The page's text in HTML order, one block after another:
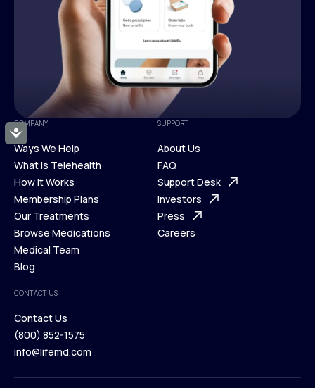
Accessibility
COMPANY
Ways We Help
Ways We Help
What is Telehealth
What is Telehealth
How It Works
How It Works
Membership Plans
Membership Plans
Our Treatments
Our Treatments
Browse Medications
Browse Medications
Medical Team
Blog
Blog
SUPPORT
About Us
About Us
FAQ
FAQ
Support Desk
Support Desk
Investors
Investors
Press
Careers
CONTACT US
Contact Us
Contact Us
(800) 852-1575
info@lifemd.com